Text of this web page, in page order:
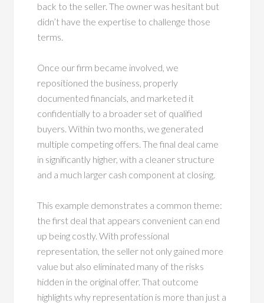
back to the seller. The owner was hesitant but
didn’t have the expertise to challenge those
terms.
Once our firm became involved, we
repositioned the business, properly
documented financials, and marketed it
confidentially to a broader set of qualified
buyers. Within two months, we generated
multiple competing offers. The final deal came
in significantly higher, with a cleaner structure
and a much larger cash component at closing.
This example demonstrates a common theme:
the first deal that appears convenient can end
up being costly. With professional
representation, the seller not only gained more
value but also eliminated many of the risks
hidden in the original offer. That outcome
highlights why representation is more than just a